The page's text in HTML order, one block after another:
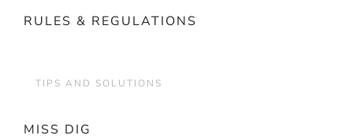
RULES & REGULATIONS
TIPS AND SOLUTIONS
MISS DIG